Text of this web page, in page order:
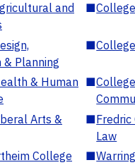
and
■
& Planning
■
& Human ■
Arts &
■Fredric
Law
College
■